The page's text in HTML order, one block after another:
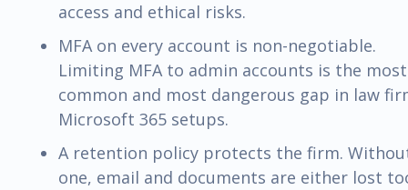
access and ethical risks.
MFA on every account is non-negotiable.
Limiting MFA to admin accounts is the most
common and most dangerous gap in law
Microsoft 365 setups.
A retention policy protects the firm.
one, email and documents are either lost